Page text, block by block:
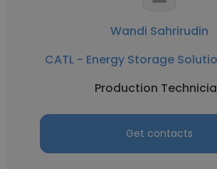
Wandi Sahrirudin
CATL - Energy Storage
Production
Get contacts